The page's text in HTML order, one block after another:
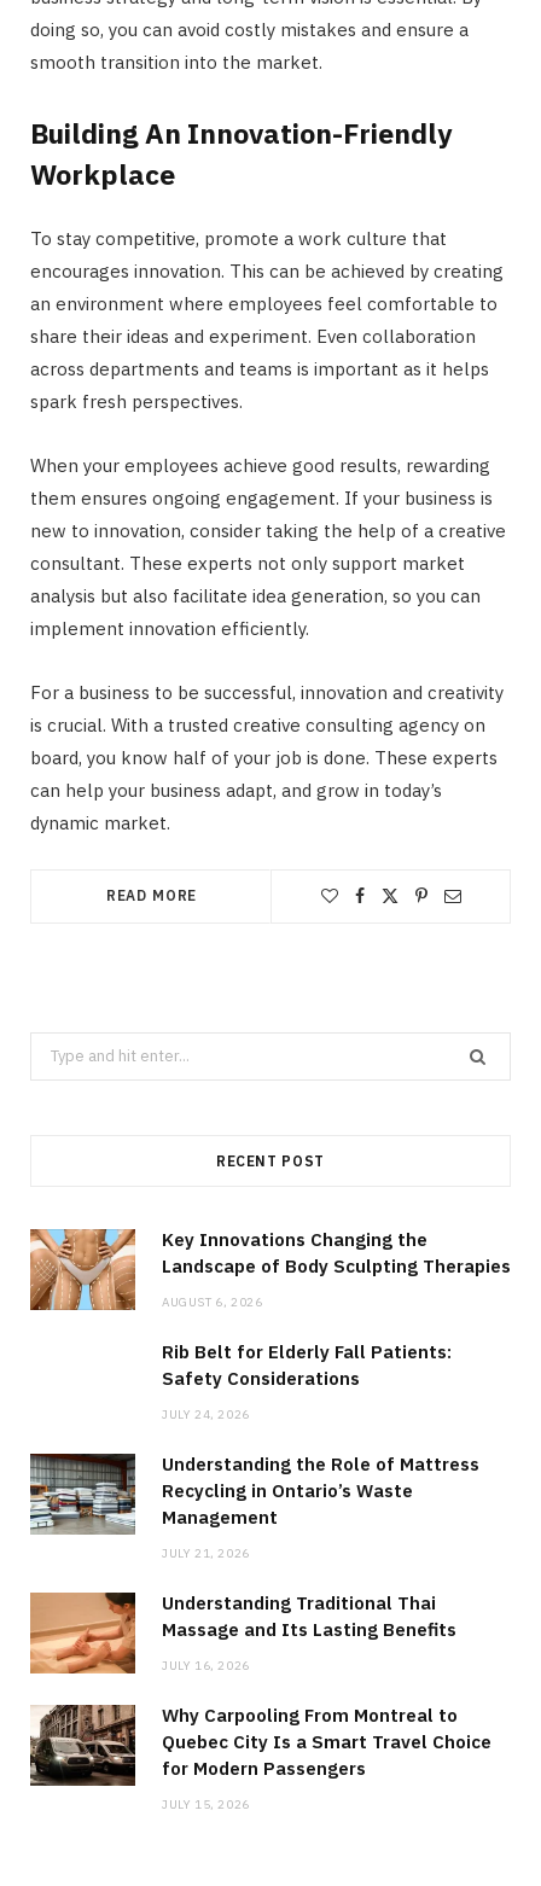
doing so, you can avoid costly mistakes and ensure a
smooth transition into the market.
Building An Innovation-Friendly
Workplace
To stay competitive, promote a work culture that
encourages innovation. This can be achieved by creating
an environment where employees feel comfortable to
share their ideas and experiment. Even collaboration
across departments and teams is important as it helps
spark fresh perspectives.
When your employees achieve good results, rewarding
them ensures ongoing engagement. If your business is
new to innovation, consider taking the help of a creative
consultant. These experts not only support market
analysis but also facilitate idea generation, so you can
implement innovation efficiently.
For a business to be successful, innovation and creativity
is crucial. With a trusted creative consulting agency on
board, you know half of your job is done. These experts
can help your business adapt, and grow in today’s
dynamic market.
READ MORE
Search
for:
RECENT POST
Key Innovations Changing the
Landscape of Body Sculpting Therapies
AUGUST 6, 2026
Rib Belt for Elderly Fall Patients:
Safety Considerations
JULY 24, 2026
Understanding the Role of Mattress
Recycling in Ontario’s Waste
Management
JULY 21, 2026
Understanding Traditional Thai
Massage and Its Lasting Benefits
JULY 16, 2026
Why Carpooling From Montreal to
Quebec City Is a Smart Travel Choice
for Modern Passengers
JULY 15, 2026